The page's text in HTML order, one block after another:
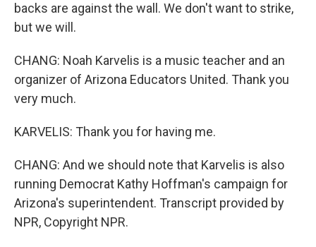
backs are against the wall. We don't want to strike,
but we will.
CHANG: Noah Karvelis is a music teacher and an
organizer of Arizona Educators United. Thank you
very much.
KARVELIS: Thank you for having me.
CHANG: And we should note that Karvelis is also
running Democrat Kathy Hoffman's campaign for
Arizona's superintendent. Transcript provided by
NPR, Copyright NPR.